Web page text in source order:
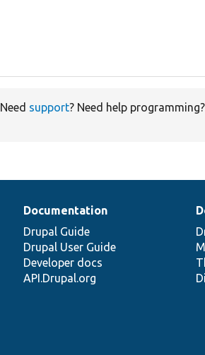
support? Need help programming?
Documentation
Drupal Guide
Drupal User Guide
Developer docs
API.Drupal.org